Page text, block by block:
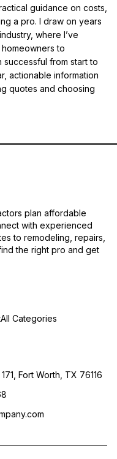
guidance on costs,
a pro. I draw on years
where I’ve
to
successful from start to
actionable information
quotes and choosing
plan affordable
with experienced
to remodeling, repairs,
the right pro and get
All Categories
Fort Worth, TX 76116